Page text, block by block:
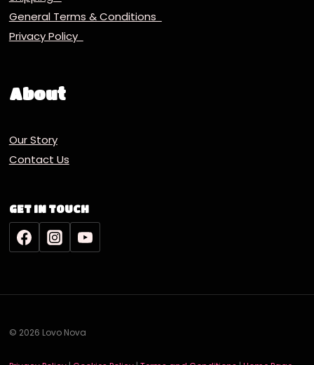
General Terms & Conditions
Privacy Policy
About
Our Story
Contact Us
GET IN TOUCH
© 2026 Lovo Nova
Deutsch